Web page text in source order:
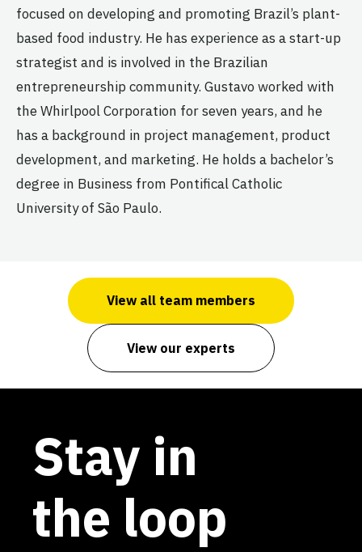
focused on developing and promoting Brazil’s plant-
based food industry. He has experience as a start-up
strategist and is involved in the Brazilian
entrepreneurship community. Gustavo worked with
the Whirlpool Corporation for seven years, and he
has a background in project management, product
development, and marketing. He holds a bachelor’s
degree in Business from Pontifical Catholic
University of São Paulo.
View all team members
View our experts
Stay in
the loop